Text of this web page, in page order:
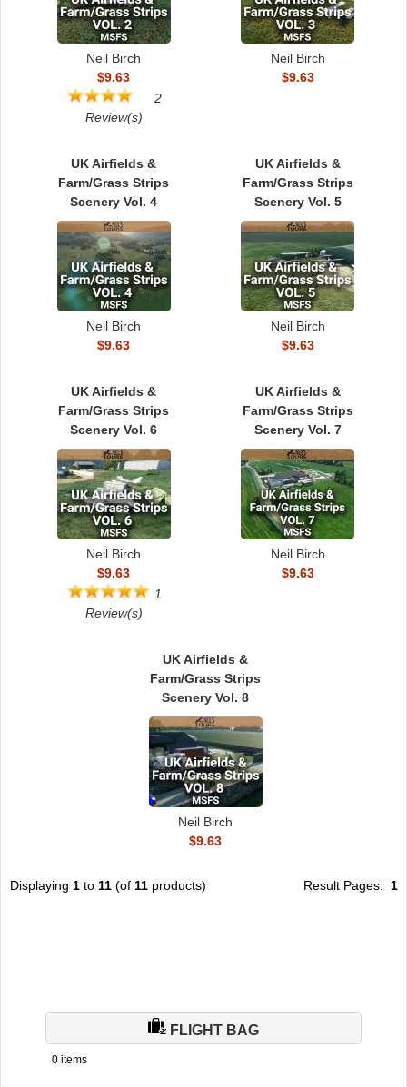
Neil Birch
$9.63
2
Review(s)
Neil Birch
$9.63
UK Airfields &
Farm/Grass Strips
Scenery Vol. 4
Neil Birch
$9.63
UK Airfields &
Farm/Grass Strips
Scenery Vol. 5
Neil Birch
$9.63
UK Airfields &
Farm/Grass Strips
Scenery Vol. 6
Neil Birch
$9.63
1
Review(s)
UK Airfields &
Farm/Grass Strips
Scenery Vol. 7
Neil Birch
$9.63
UK Airfields &
Farm/Grass Strips
Scenery Vol. 8
Neil Birch
$9.63
Displaying 1 to 11 (of 11 products) Result Pages: 1
FLIGHT BAG
0 items